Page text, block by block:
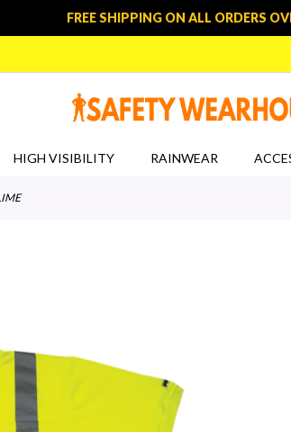
FREE SHIPPING ON ALL ORDERS
HIGH VISIBILITY RAINWEAR